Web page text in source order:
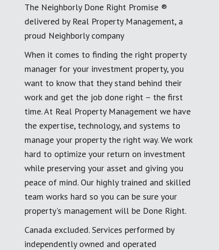
The Neighborly Done Right Promise ®
delivered by Real Property Management, a
proud Neighborly company
When it comes to finding the right property
manager for your investment property, you
want to know that they stand behind their
work and get the job done right – the first
time. At Real Property Management we have
the expertise, technology, and systems to
manage your property the right way. We work
hard to optimize your return on investment
while preserving your asset and giving you
peace of mind. Our highly trained and skilled
team works hard so you can be sure your
property's management will be Done Right.
Canada excluded. Services performed by
independently owned and operated